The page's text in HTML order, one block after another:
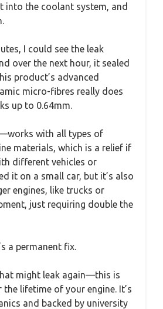
into the coolant system, and
I could see the leak
over the next hour, it sealed
product’s advanced
micro-fibres really does
up to 0.64mm.
with all types of
materials, which is a relief if
different vehicles or
it on a small car, but it’s also
engines, like trucks or
just requiring double the
a permanent fix.
might leak again—this is
lifetime of your engine. It’s
and backed by university